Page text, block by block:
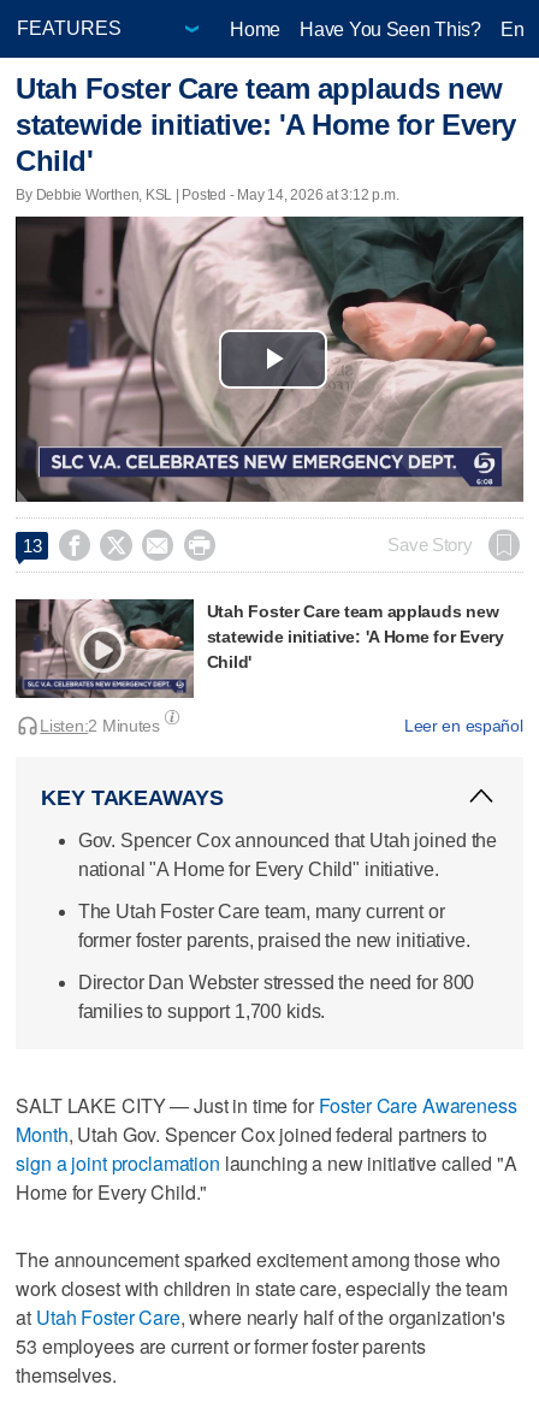
Home Have You Seen This?
Utah Foster Care team applauds new
statewide initiative: 'A Home for Every
Child'
By Debbie Worthen, KSL | Posted - May 14, 2026 at 3:12 p.m.
Play
Video
13     Save Story
Utah Foster Care team applauds new
statewide initiative: 'A Home for Every
Child'
Leer en español
Listen:2 Minutes
KEY TAKEAWAYS
Gov. Spencer Cox announced that Utah joined the
national "A Home for Every Child" initiative.
The Utah Foster Care team, many current or
former foster parents, praised the new initiative.
Director Dan Webster stressed the need for 800
families to support 1,700 kids.
SALT LAKE CITY — Just in time for Foster Care Awareness
Month, Utah Gov. Spencer Cox joined federal partners to
sign a joint proclamation launching a new initiative called "A
Home for Every Child."
The announcement sparked excitement among those who
work closest with children in state care, especially the team
at Utah Foster Care, where nearly half of the organization's
53 employees are current or former foster parents
themselves.